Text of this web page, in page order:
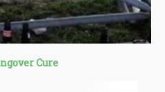
Cure